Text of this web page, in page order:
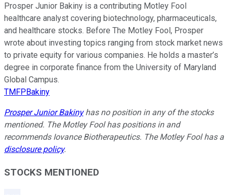
Prosper Junior Bakiny is a contributing Motley Fool
healthcare analyst covering biotechnology, pharmaceuticals,
and healthcare stocks. Before The Motley Fool, Prosper
wrote about investing topics ranging from stock market news
to private equity for various companies. He holds a master’s
degree in corporate finance from the University of Maryland
Global Campus.
TMFPBakiny
Prosper Junior Bakinyhas no position in any of the stocks
mentioned. The Motley Fool has positions in and
recommends Iovance Biotherapeutics. The Motley Fool has a
disclosure policy.
STOCKS MENTIONED